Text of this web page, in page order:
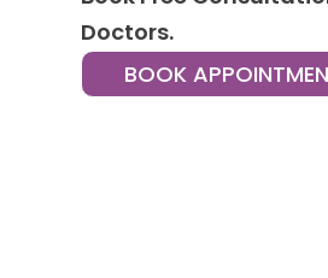
Doctors.
BOOK